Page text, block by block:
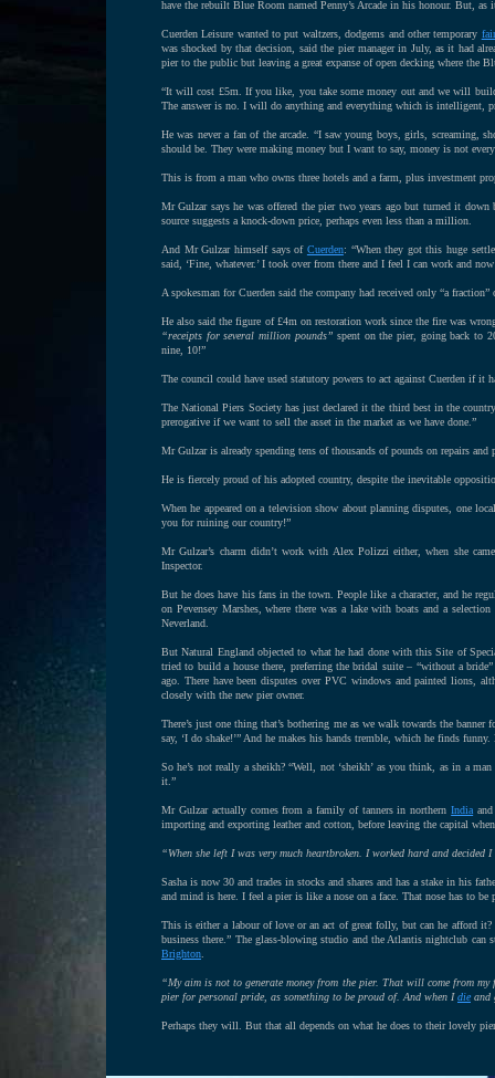
have the rebuilt Blue Room named Penny’s Arcade in his honour. But,
Cuerden Leisure wanted to put waltzers, dodgems and other temporary
was shocked by that decision, said the pier manager in July, as it had
pier to the public but leaving a great expanse of open decking where the
“It will cost £5m. If you like, you take some money out and we will
The answer is no. I will do anything and everything which is intelligent,
He was never a fan of the arcade. “I saw young boys, girls,
should be. They were making money but I want to say, money is not
This is from a man who owns three hotels and a farm, plus investment
Mr Gulzar says he was offered the pier two years ago but turned it
source suggests a knock-down price, perhaps even less than a million.
And Mr Gulzar himself says of Cuerden: “When they got this huge
said, ‘Fine, whatever.’ I took over from there and I feel I can work and
A spokesman for Cuerden said the company had received only “a
He also said the figure of £4m on restoration work since the fire was
“receipts for several million pounds” spent on the pier, going back to
nine, 10!”
The council could have used statutory powers to act against Cuerden if it
The National Piers Society has just declared it the third best in the
prerogative if we want to sell the asset in the market as we have done.”
Mr Gulzar is already spending tens of thousands of pounds on repairs
He is fiercely proud of his adopted country, despite the inevitable
When he appeared on a television show about planning disputes, one
you for ruining our country!”
Mr Gulzar’s charm didn’t work with Alex Polizzi either, when she
Inspector.
But he does have his fans in the town. People like a character, and he
on Pevensey Marshes, where there was a lake with boats and a
Neverland.
But Natural England objected to what he had done with this Site of
tried to build a house there, preferring the bridal suite – “without a
ago. There have been disputes over PVC windows and painted lions,
closely with the new pier owner.
There’s just one thing that’s bothering me as we walk towards the
say, ‘I do shake!’” And he makes his hands tremble, which he finds
So he’s not really a sheikh? “Well, not ‘sheikh’ as you think, as in a
it.”
Mr Gulzar actually comes from a family of tanners in northernIndia
importing and exporting leather and cotton, before leaving the capital
“When she left I was very much heartbroken. I worked hard and
Sasha is now 30 and trades in stocks and shares and has a stake in his
and mind is here. I feel a pier is like a nose on a face. That nose has to
This is either a labour of love or an act of great folly, but can he afford
business there.” The glass-blowing studio and the Atlantis nightclub can
Brighton
“My aim is not to generate money from the pier. That will come from
pier for personal pride, as something to be proud of. And when Idie and
Perhaps they will. But that all depends on what he does to their lovely